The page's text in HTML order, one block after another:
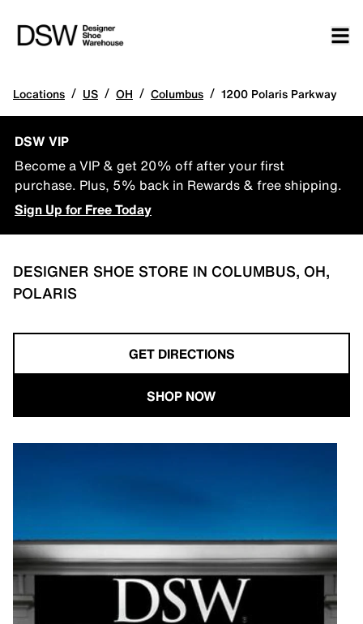
Locations / US / OH / Columbus / 1200 Polaris Parkway
DSW VIP
Become a VIP & get 20% off after your first
purchase. Plus, 5% back in Rewards & free shipping.
Sign Up for Free Today
DESIGNER SHOE STORE IN COLUMBUS, OH,
POLARIS
GET DIRECTIONS
SHOP NOW